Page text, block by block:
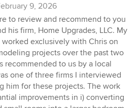
9, 2026
to review and recommend to you
his firm, Home Upgrades, LLC. My
exclusively with Chris on
projects over the past two
recommended to us by a local
one of three firms I interviewed
him for these projects. The work
improvements in i) converting